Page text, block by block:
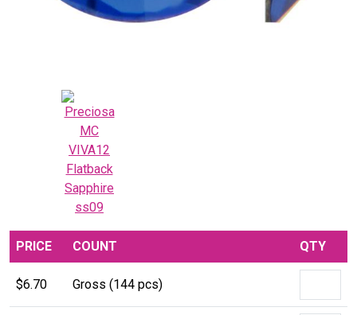
PRICE COUNT QTY
$6.70 Gross (144 pcs)